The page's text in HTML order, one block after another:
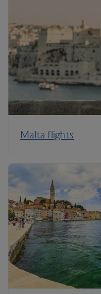
Malta flights